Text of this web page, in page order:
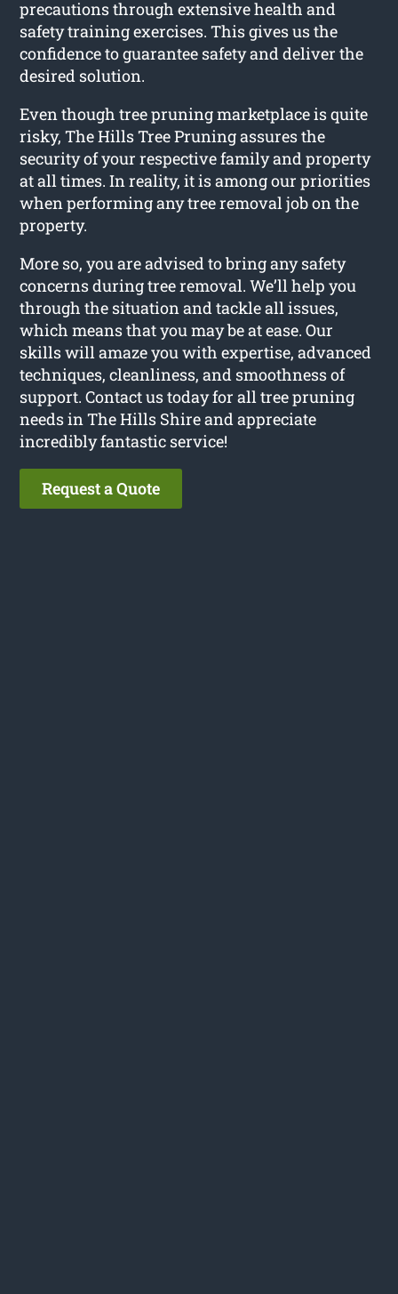
precautions through extensive health and
safety training exercises. This gives us the
confidence to guarantee safety and deliver the
desired solution.
Even though tree pruning marketplace is quite
risky, The Hills Tree Pruning assures the
security of your respective family and property
at all times. In reality, it is among our priorities
when performing any tree removal job on the
property.
More so, you are advised to bring any safety
concerns during tree removal. We’ll help you
through the situation and tackle all issues,
which means that you may be at ease. Our
skills will amaze you with expertise, advanced
techniques, cleanliness, and smoothness of
support. Contact us today for all tree pruning
needs in The Hills Shire and appreciate
incredibly fantastic service!
Request a Quote